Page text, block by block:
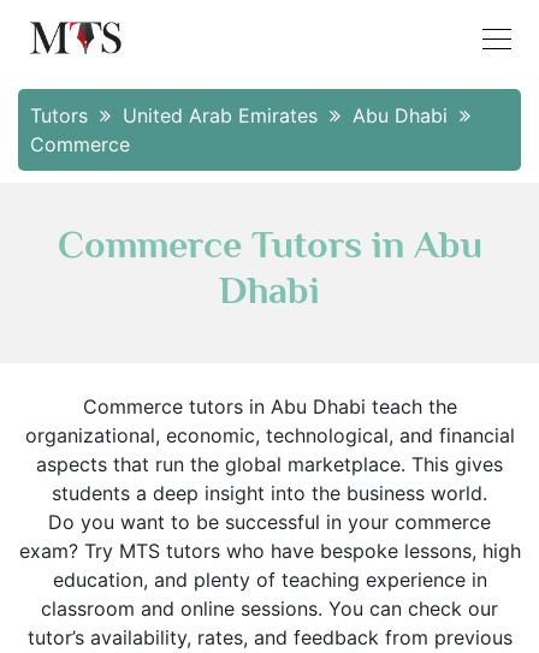
Tutors United Arab Emirates
Abu Dhabi
Commerce
Commerce Tutors in Abu
Dhabi
Commerce tutors in Abu Dhabi teach the
organizational, economic, technological, and financial
aspects that run the global marketplace. This gives
students a deep insight into the business world.
Do you want to be successful in your commerce
exam? Try MTS tutors who have bespoke lessons, high
education, and plenty of teaching experience in
classroom and online sessions. You can check our
tutor’s availability, rates, and feedback from previous